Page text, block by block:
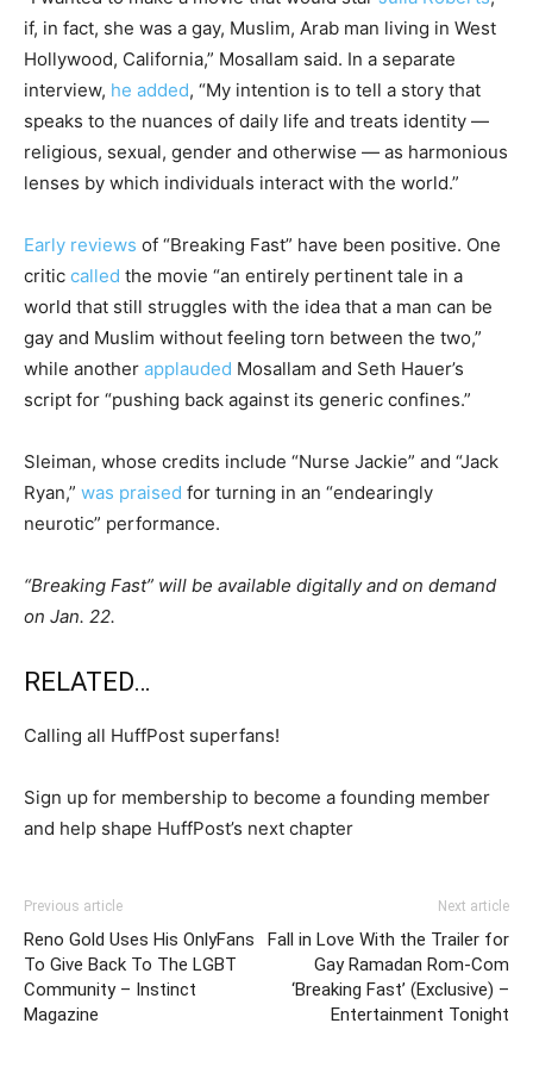
if, in fact, she was a gay, Muslim, Arab man living in West
Hollywood, California,” Mosallam said. In a separate
interview, he added, “My intention is to tell a story that
speaks to the nuances of daily life and treats identity ―
religious, sexual, gender and otherwise ― as harmonious
lenses by which individuals interact with the world.”
Early reviews of “Breaking Fast” have been positive. One
critic called the movie “an entirely pertinent tale in a
world that still struggles with the idea that a man can be
gay and Muslim without feeling torn between the two,”
while another applauded Mosallam and Seth Hauer’s
script for “pushing back against its generic confines.”
Sleiman, whose credits include “Nurse Jackie” and “Jack
Ryan,” was praised for turning in an “endearingly
neurotic” performance.
“Breaking Fast” will be available digitally and on demand
on Jan. 22.
RELATED…
Calling all HuffPost superfans!
Sign up for membership to become a founding member
and help shape HuffPost’s next chapter
Previous article
Reno Gold Uses His OnlyFans
To Give Back To The LGBT
Community – Instinct
Magazine
Next article
Fall in Love With the Trailer for
Gay Ramadan Rom-Com
‘Breaking Fast’ (Exclusive) –
Entertainment Tonight